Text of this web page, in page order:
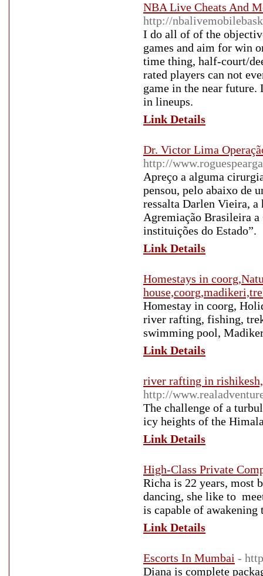
NBA Live Cheats And
http://
I do all of of the
games and aim for win
time thing, half-court/
rated players can not
game in the near
in lineups.
Link Details
Dr. Victor Lima
http://
Apreço a alguma
pensou, pelo abaixo de
ressalta Darlen Vieira, a
Agremiação Brasileira
instituições do Estado”.
Link Details
Homestays in
Homestay in coorg,
river rafting, fishing,
swimming pool,
Link Details
river rafting in
http://
The challenge of a
icy heights of the
Link Details
High-Class Private
Richa is 22 years, most
dancing, she like to
is capable of awakening
Link Details
Escorts In Mumbai -
Diana is complete